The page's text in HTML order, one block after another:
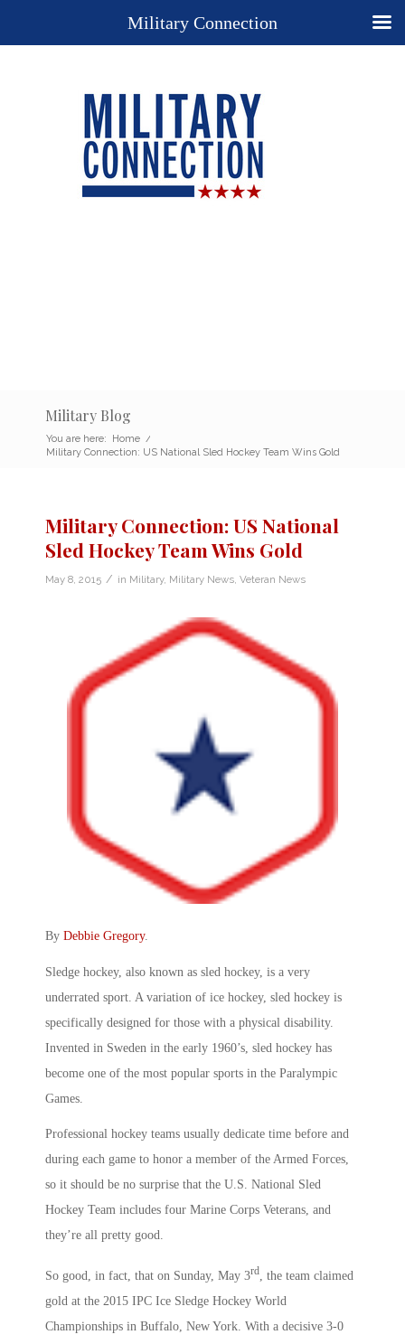
Military Blog
You are here: Home /
Military Connection: US National Sled Hockey Team Wins Gold
Military Connection: US National
Sled Hockey Team Wins Gold
May 8, 2015 / in Military, Military News Veteran News
By Debbie Gregory.
Sledge hockey, also known as sled hockey, is a very
underrated sport. A variation of ice hockey, sled hockey is
specifically designed for those with a physical disability.
Invented in Sweden in the early 1960’s, sled hockey has
become one of the most popular sports in the Paralympic
Games.
Professional hockey teams usually dedicate time before and
during each game to honor a member of the Armed Forces,
so it should be no surprise that the U.S. National Sled
Hockey Team includes four Marine Corps Veterans, and
they’re all pretty good.
So good, in fact, that on Sunday, May 3rd, the team claimed
gold at the 2015 IPC Ice Sledge Hockey World
Championships in Buffalo, New York. With a decisive 3-0
Military Connection